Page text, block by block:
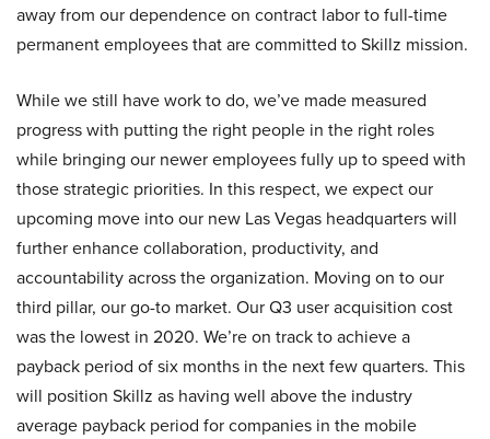
away from our dependence on contract labor to full-time
permanent employees that are committed to Skillz mission.
While we still have work to do, we’ve made measured
progress with putting the right people in the right roles
while bringing our newer employees fully up to speed with
those strategic priorities. In this respect, we expect our
upcoming move into our new Las Vegas headquarters will
further enhance collaboration, productivity, and
accountability across the organization. Moving on to our
third pillar, our go-to market. Our Q3 user acquisition cost
was the lowest in 2020. We’re on track to achieve a
payback period of six months in the next few quarters. This
will position Skillz as having well above the industry
average payback period for companies in the mobile